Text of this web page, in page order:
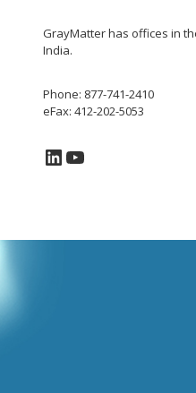
GrayMatter has offices in
India.
Phone: 877-741-2410
eFax: 412-202-5053
LinkedIn
YouTube